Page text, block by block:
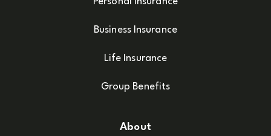
Business Insurance
Life Insurance
Group Benefits
About